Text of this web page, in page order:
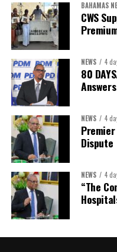
Treasurer:Ms
Assistant
Public Relations
Assistant Public
Johnson
In a statement announcing
extended its sincere
participated in the election
outgoing Executive
commitment and dedicated
term.
The full Executive, including
BAHAMAS
CWS
NEWS 4
80
NEWS 4
Dispute
NEWS 4
“The